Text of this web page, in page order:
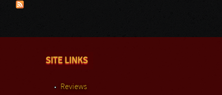
SITE LINKS
Reviews